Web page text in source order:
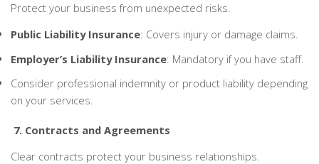
Protect your business from unexpected risks.
Public Liability Insurance: Covers injury or damage claims.
Employer’s Liability Insurance: Mandatory if you have staff.
Consider professional indemnity or product liability depending
on your services.
7. Contracts and Agreements
Clear contracts protect your business relationships.